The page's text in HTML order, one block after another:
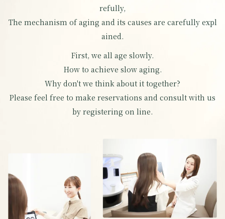
refully,
The mechanism of aging and its causes are carefully expl
ained.
First, we all age slowly.
How to achieve slow aging.
Why don't we think about it together?
Please feel free to make reservations and consult with us
by registering on line.